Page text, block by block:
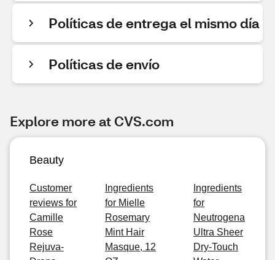
Políticas de entrega el mismo día
Políticas de envío
Explore more at CVS.com
Beauty
Customer
reviews for
Camille
Rose
Rejuva-
Ingredients
for Mielle
Rosemary
Mint Hair
Masque, 12
Ingredients
for
Neutrogena
Ultra Sheer
Dry-Touch